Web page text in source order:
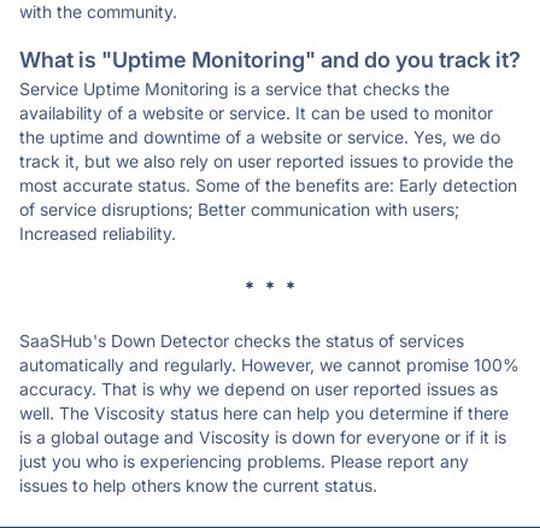
with the community.
What is "Uptime Monitoring" and do you track it?
Service Uptime Monitoring is a service that checks the
availability of a website or service. It can be used to monitor
the uptime and downtime of a website or service. Yes, we do
track it, but we also rely on user reported issues to provide the
most accurate status. Some of the benefits are: Early detection
of service disruptions; Better communication with users;
Increased reliability.
* * *
SaaSHub's Down Detector checks the status of services
automatically and regularly. However, we cannot promise 100%
accuracy. That is why we depend on user reported issues as
well. The Viscosity status here can help you determine if there
is a global outage and Viscosity is down for everyone or if it is
just you who is experiencing problems. Please report any
issues to help others know the current status.